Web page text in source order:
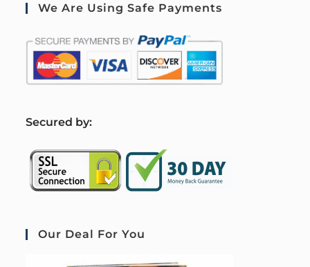
We Are Using Safe Payments
Secured by:
Our Deal For You